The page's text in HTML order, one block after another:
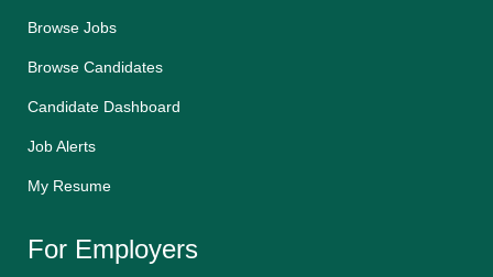
Browse Jobs
Browse Candidates
Candidate Dashboard
Job Alerts
My Resume
For Employers